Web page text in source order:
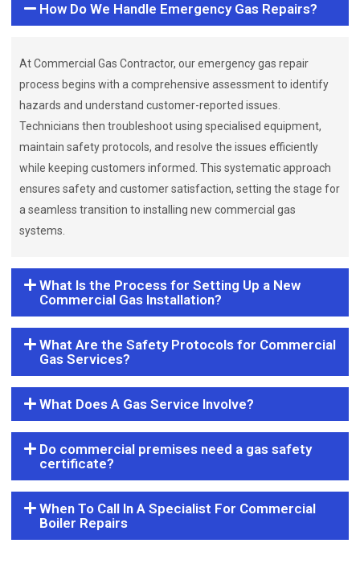
How Do We Handle Emergency Gas Repairs?
At Commercial Gas Contractor, our emergency gas repair
process begins with a comprehensive assessment to identify
hazards and understand customer-reported issues.
Technicians then troubleshoot using specialised equipment,
maintain safety protocols, and resolve the issues efficiently
while keeping customers informed. This systematic approach
ensures safety and customer satisfaction, setting the stage for
a seamless transition to installing new commercial gas
systems.
What Is the Process for Setting Up a New
Commercial Gas Installation?
What Are the Safety Protocols for Commercial
Gas Services?
What Does A Gas Service Involve?
Do commercial premises need a gas safety
certificate?
When To Call In A Specialist For Commercial
Boiler Repairs